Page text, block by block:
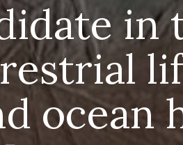
moon
in
ocean